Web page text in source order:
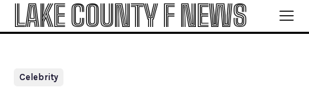
LAKE COUNTY F NEWS
Celebrity